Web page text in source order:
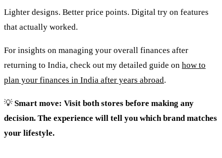
Lighter designs. Better price points. Digital try on features
that actually worked.
For insights on managing your overall finances after
returning to India, check out my detailed guide on how to
plan your finances in India after years abroad.
💡Smart move: Visit both stores before making any
decision. The experience will tell you which brand matches
your lifestyle.